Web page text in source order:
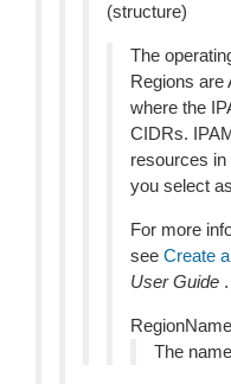
(structure)
The
Regions are
where the
CIDRs.
resources
you select
For more
see Create
User Guide .
The